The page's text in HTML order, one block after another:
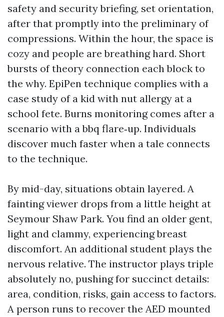
safety and security briefing, set orientation,
after that promptly into the preliminary of
compressions. Within the hour, the space is
cozy and people are breathing hard. Short
bursts of theory connection each block to
the why. EpiPen technique complies with a
case study of a kid with nut allergy at a
school fete. Burns monitoring comes after a
scenario with a bbq flare‑up. Individuals
discover much faster when a tale connects
to the technique.
By mid-day, situations obtain layered. A
fainting viewer drops from a little height at
Seymour Shaw Park. You find an older gent,
light and clammy, experiencing breast
discomfort. An additional student plays the
nervous relative. The instructor plays triple
absolutely no, pushing for succinct details:
area, condition, risks, gain access to factors.
A person runs to recover the AED mounted